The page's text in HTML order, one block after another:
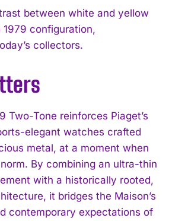
between white and yellow
configuration,
collectors.
Two-Tone reinforces Piaget’s
elegant watches crafted
metal, at a moment when
By combining an ultra-thin
with a historically rooted,
it bridges the Maison’s
contemporary expectations of